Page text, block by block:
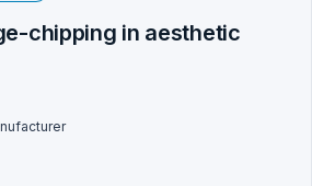
chipping in aesthetic